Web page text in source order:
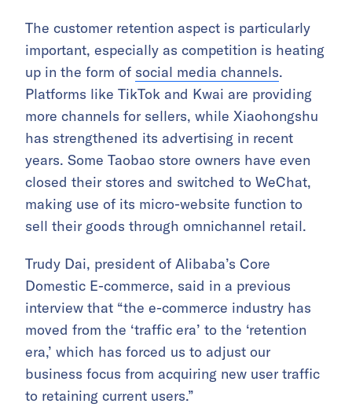
The customer retention aspect is particularly
important, especially as competition is heating
up in the form of social media channels.
Platforms like TikTok and Kwai are providing
more channels for sellers, while Xiaohongshu
has strengthened its advertising in recent
years. Some Taobao store owners have even
closed their stores and switched to WeChat,
making use of its micro-website function to
sell their goods through omnichannel retail.
Trudy Dai, president of Alibaba’s Core
Domestic E-commerce, said in a previous
interview that “the e-commerce industry has
moved from the ‘traffic era’ to the ‘retention
era,’ which has forced us to adjust our
business focus from acquiring new user traffic
to retaining current users.”